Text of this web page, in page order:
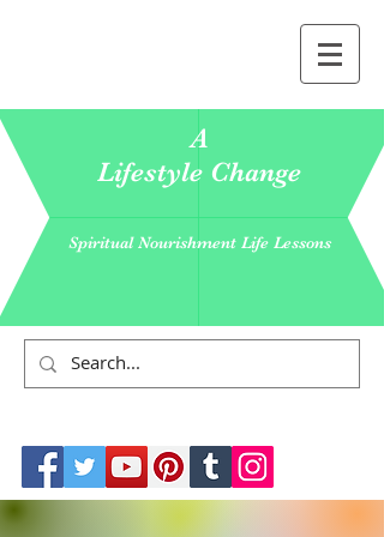
A
Lifestyle Change
Spiritual Nourishment Life Lessons